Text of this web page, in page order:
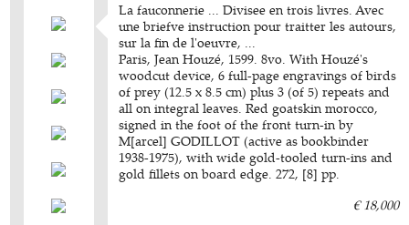
La fauconnerie ... Divisee en trois livres. Avec
une briefve instruction pour traitter les autours,
sur la fin de l'oeuvre, ...
Paris, Jean Houzé, 1599. 8vo. With Houzé's
woodcut device, 6 full-page engravings of birds
of prey (12.5 x 8.5 cm) plus 3 (of 5) repeats and
all on integral leaves. Red goatskin morocco,
signed in the foot of the front turn-in by
M[arcel] GODILLOT (active as bookbinder
1938-1975), with wide gold-tooled turn-ins and
gold fillets on board edge. 272, [8] pp.
€ 18,000